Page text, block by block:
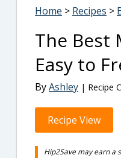
Home > Recipes >
The Best
Easy to
ByAshley | Recipe
Recipe View
Hip2Save may earn a